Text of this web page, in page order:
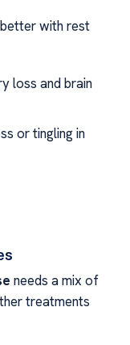
with rest
loss and brain
or tingling in
needs a mix of
treatments